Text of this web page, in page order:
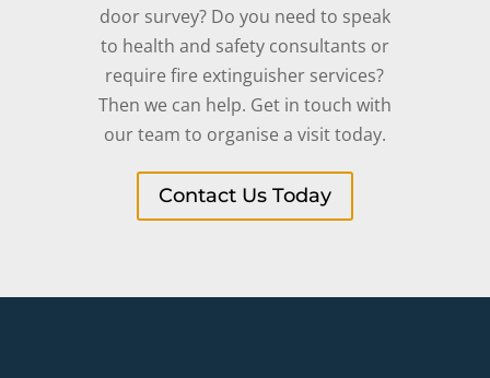
door survey? Do you need to speak
to health and safety consultants or
require fire extinguisher services?
Then we can help. Get in touch with
our team to organise a visit today.
Contact Us Today